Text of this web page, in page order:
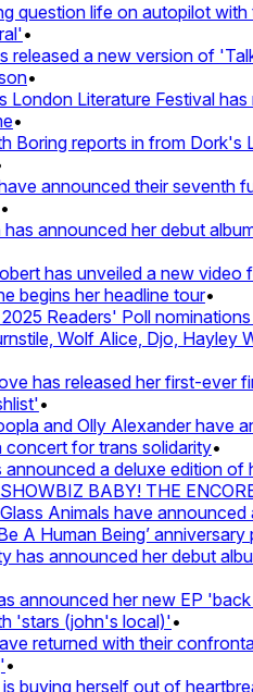
question life on autopilot with
•
a new version of
•
Literature Festival has
•
reports in from Dork's
announced their seventh
announced her debut
has unveiled a new video
begins her headline tour•
Readers' Poll nominations
Wolf Alice, Djo, Hayley
has released her first-ever
•
and Olly Alexander have
for trans solidarity•
a deluxe edition of
BABY! THE ENCORE'
Animals have announced
A Human Being’ anniversary
announced her debut
announced her new EP 'back
'stars (john's local)'•
returned with their
buying herself out of